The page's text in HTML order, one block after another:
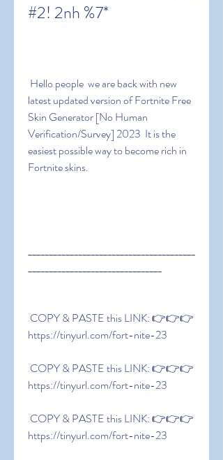
#2! 2nh %7*
latest updated version of Fortnite Free
Skin Generator [No Human
Verification/Survey] 2023  It is the
easiest possible way to become rich in
Fortnite skins.
________________________________________
________________________________
https://tinyurl.com/fort-nite-23
https://tinyurl.com/fort-nite-23
https://tinyurl.com/fort-nite-23